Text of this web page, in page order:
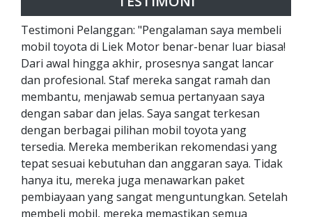
Testimoni Pelanggan: "Pengalaman saya membeli
mobil toyota di Liek Motor benar-benar luar biasa!
Dari awal hingga akhir, prosesnya sangat lancar
dan profesional. Staf mereka sangat ramah dan
membantu, menjawab semua pertanyaan saya
dengan sabar dan jelas. Saya sangat terkesan
dengan berbagai pilihan mobil toyota yang
tersedia. Mereka memberikan rekomendasi yang
tepat sesuai kebutuhan dan anggaran saya. Tidak
hanya itu, mereka juga menawarkan paket
pembiayaan yang sangat menguntungkan. Setelah
membeli mobil, mereka memastikan semua